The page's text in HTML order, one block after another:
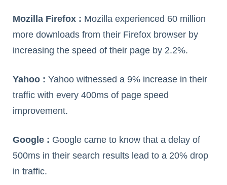
Mozilla Firefox : Mozilla experienced 60 million
more downloads from their Firefox browser by
increasing the speed of their page by 2.2%.
Yahoo : Yahoo witnessed a 9% increase in their
traffic with every 400ms of page speed
improvement.
Google : Google came to know that a delay of
500ms in their search results lead to a 20% drop
in traffic.